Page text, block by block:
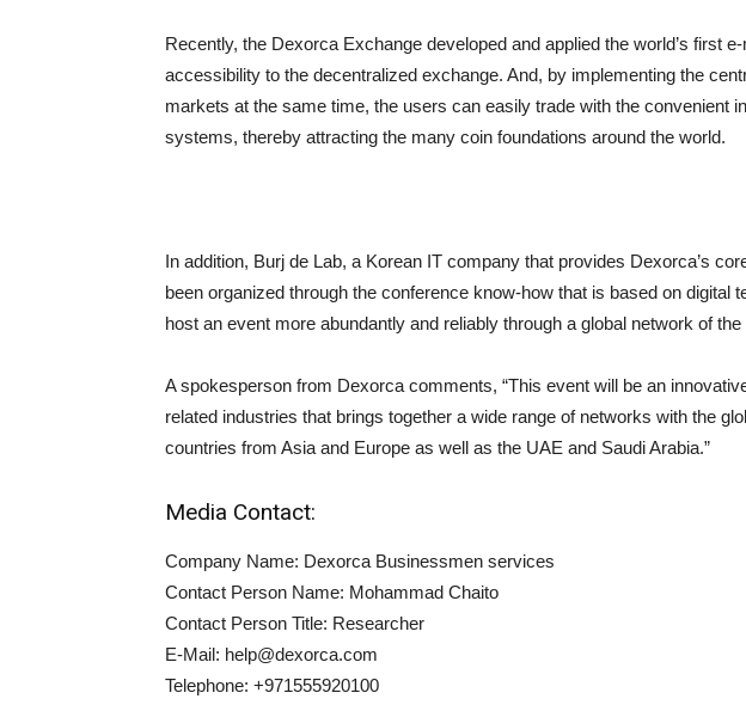
Recently, the Dexorca Exchange developed and applied the world’s first
accessibility to the decentralized exchange. And, by implementing the
markets at the same time, the users can easily trade with the convenient
systems, thereby attracting the many coin foundations around the world.
In addition, Burj de Lab, a Korean IT company that provides Dexorca’s
been organized through the conference know-how that is based on digital
host an event more abundantly and reliably through a global network of
A spokesperson from Dexorca comments, “This event will be an
related industries that brings together a wide range of networks with the
countries from Asia and Europe as well as the UAE and Saudi Arabia.”
Media Contact:
Company Name: Dexorca Businessmen services
Contact Person Name: Mohammad Chaito
Contact Person Title: Researcher
E-Mail: help@dexorca.com
Telephone: +971555920100